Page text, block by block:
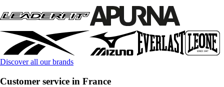
Discover all our brands
Customer service in France